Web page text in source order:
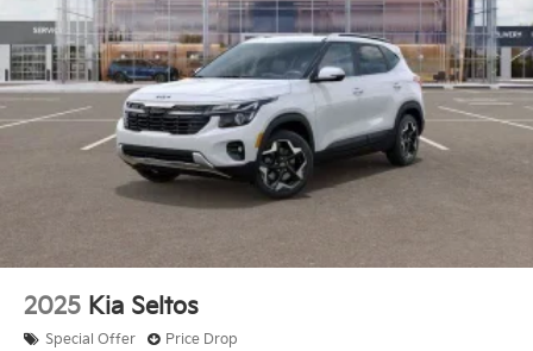
2025 Kia Seltos
Special Offer Price Drop